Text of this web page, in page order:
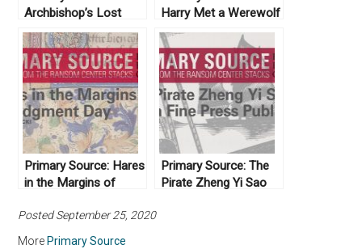
Archbishop’s Lost
Library Catalog
Harry Met a Werewolf
Manuscript
Primary Source: Hares
in the Margins of
Primary Source: The
Pirate Zheng Yi Sao
Posted September 25, 2020
More Primary Source